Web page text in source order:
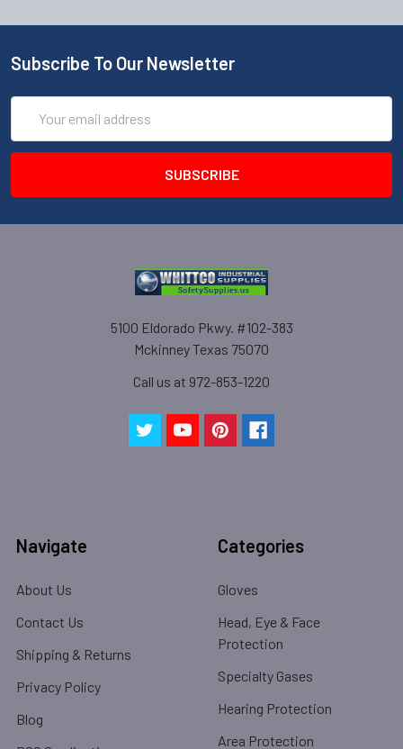
Subscribe To Our Newsletter
Address
5100 Eldorado Pkwy. #102-383
Mckinney Texas 75070
Call us at 972-853-1220
Navigate
About Us
Contact Us
Shipping & Returns
Privacy Policy
Blog
Categories
Gloves
Head, Eye & Face
Protection
Specialty Gases
Hearing Protection
Area Protection